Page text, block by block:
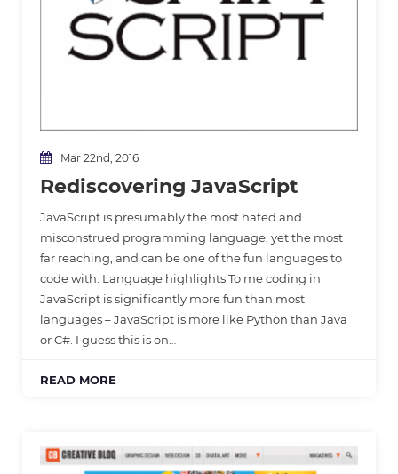
Mar 22nd, 2016
Rediscovering JavaScript
JavaScript is presumably the most hated and
misconstrued programming language, yet the most
far reaching, and can be one of the fun languages to
code with. Language highlights To me coding in
JavaScript is significantly more fun than most
languages – JavaScript is more like Python than Java
or C#. I guess this is on…
READ MORE